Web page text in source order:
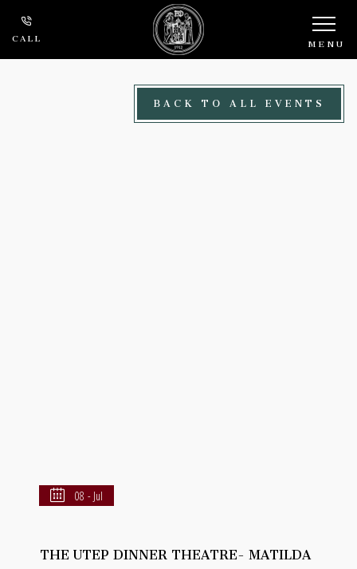
Skip to main content
CALL MENU
BACK TO ALL EVENTS
08 - Jul
THE UTEP DINNER THEATRE- MATILDA